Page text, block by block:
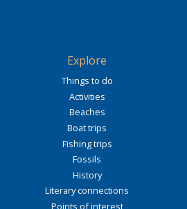
Explore
Things to do
Activities
Beaches
Boat trips
Fishing trips
Fossils
History
Literary connections
Points of interest